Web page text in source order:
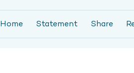
Home Statement Share